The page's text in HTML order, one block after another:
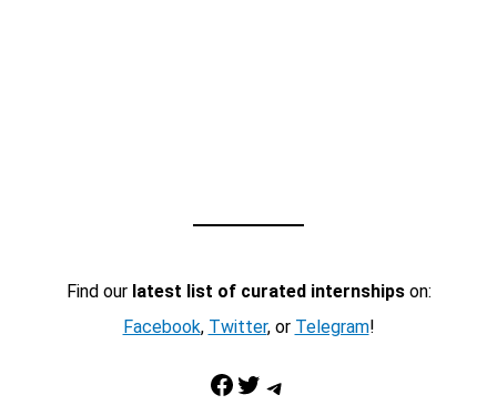
Find our latest list of curated internshipson:
Facebook, Twitter, or Telegram!
Facebook Twitter Telegram